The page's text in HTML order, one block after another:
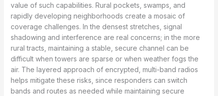
value of such capabilities. Rural pockets, swamps, and
rapidly developing neighborhoods create a mosaic of
coverage challenges. In the densest stretches, signal
shadowing and interference are real concerns; in the more
rural tracts, maintaining a stable, secure channel can be
difficult when towers are sparse or when weather fogs the
air. The layered approach of encrypted, multi-band radios
helps mitigate these risks, since responders can switch
bands and routes as needed while maintaining secure